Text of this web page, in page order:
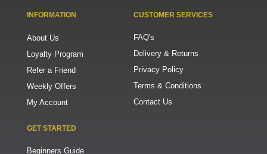
INFORMATION
About Us
Loyalty Program
Refer a Friend
Weekly Offers
My Account
CUSTOMER SERVICES
FAQ's
Delivery & Returns
Privacy Policy
Terms & Conditions
Contact Us
GET STARTED
Beginners Guide